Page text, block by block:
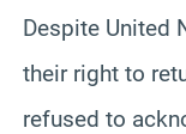
Despite United
their right to
refused to